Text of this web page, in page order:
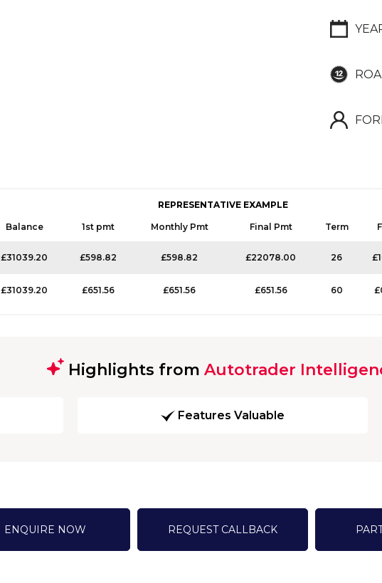
REPRESENTATIVE EXAMPLE
Balance 1st pmt Monthly Pmt Final Pmt Term
£31039.20 £598.82 £598.82 £22078.00 26
£31039.20 £651.56 £651.56 £651.56 60
Highlights from Autotrader
Features Valuable
ENQUIRE NOW REQUEST CALLBACK